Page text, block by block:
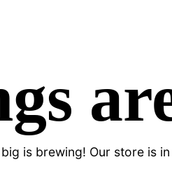
is brewing! Our store is